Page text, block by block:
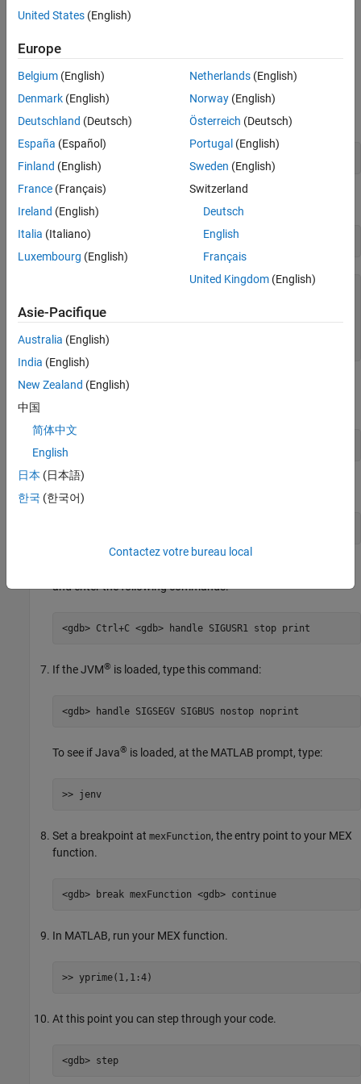
Attach toMATLAB
Start MATLAB.
Compile the source MEX file with the-goption, which builds
the file with debugging symbols included. At the MATLAB
prompt, type:
Get the MATLAB process ID number.
>> matlabProcessID
  uint64
   38932
At the Linux terminal, attach MATLAB to gbd using the
and enter the following commands.
<gdb> Ctrl+C <gdb> handle SIGUSR1 stop print
If the JVM® is loaded, type this command:
<gdb> handle SIGSEGV SIGBUS nostop noprint
To see if Java® is loaded, at the MATLAB prompt, type:
>> jenv
Set a breakpoint at mexFunction, the entry point to your MEX
function.
<gdb> break mexFunction <gdb> continue
In MATLAB, run your MEX function.
>> yprime(1,1:4)
At this point you can step through your code.
<gdb> step
United States (English)
Europe
Belgium (English)
Denmark (English)
Deutschland (Deutsch)
España (Español)
Finland (English)
France (Français)
Ireland (English)
Italia (Italiano)
Luxembourg (English)
Netherlands(English)
Norway(English)
Österreich (Deutsch)
Portugal (English)
Sweden (English)
Switzerland
Deutsch
English
Français
United Kingdom(English)
Asie-Pacifique
Australia (English)
India (English)
New Zealand (English)
中国
简体中文
English
日本 (日本語)
한국 (한국어)
Contactez votre bureau local